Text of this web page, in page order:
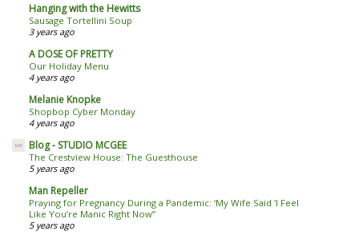
Hanging with the Hewitts
Sausage Tortellini Soup
3 years ago
A DOSE OF PRETTY
Our Holiday Menu
4 years ago
Melanie Knopke
Shopbop Cyber Monday
4 years ago
Blog - STUDIO MCGEE
The Crestview House: The Guesthouse
5 years ago
Man Repeller
Praying for Pregnancy During a Pandemic: ‘My Wife Said ‘I Feel
Like You’re Manic Right Now’’
5 years ago